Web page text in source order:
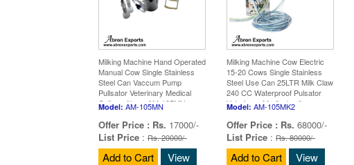
Milking Machine Hand Operated
Manual Cow Single Stainless
Steel Can Vaccum Pump
Pullsator Veterinary Medical
College Abron AM-105MN
Model: AM-105MN
Offer Price : Rs. 17000/-
List Price : Rs. 20000/-
Add to Cart View
Milking Machine Cow Electric
15-20 Cows Single Stainless
Steel Use Can 25LTR Milk Claw
240 CC Waterproof Pulsator
Veterinary Medical college
Abron AM-
Model: AM-105MK2
Offer Price : Rs. 68000/-
List Price : Rs. 80000/-
Add to Cart View